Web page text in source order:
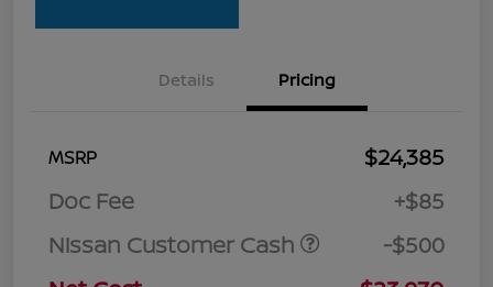
Details Pricing
MSRP
$24,385
Doc Fee
+$85
Nissan Customer Cash
-$500